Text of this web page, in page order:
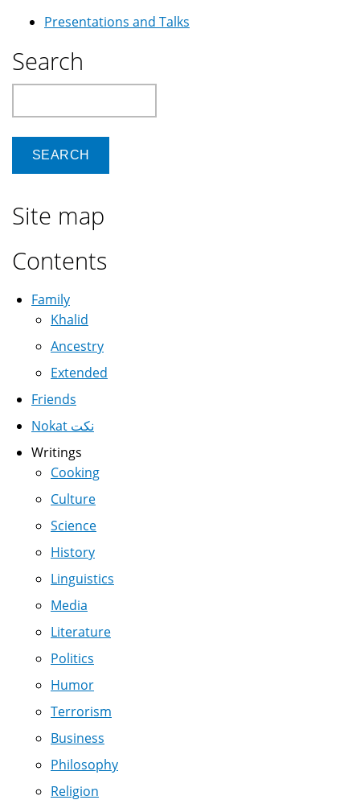
Presentations and Talks
Search
Site map
Contents
Family
Khalid
Ancestry
Extended
Friends
Nokat نكت
Writings
Cooking
Culture
Science
History
Linguistics
Media
Literature
Politics
Humor
Terrorism
Business
Philosophy
Religion